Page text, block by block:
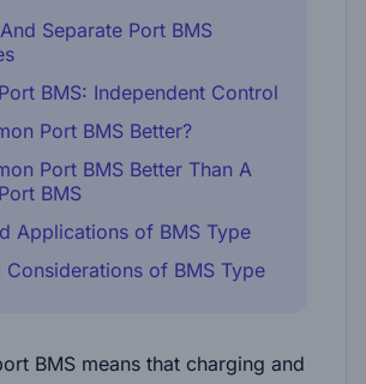
Separate Port BMS
BMS: Independent Control
Port BMS Better?
Port BMS Better Than A
BMS
Applications of BMS Type
Considerations of BMS Type
BMS means that charging and